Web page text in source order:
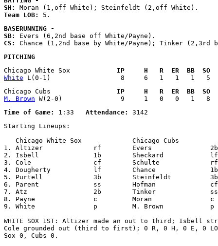
SH:
Team LOB:
BASERUNNING -
SB:
CS:
PITCHING
Chicago White Sox IP     H   R  ER  BB  SO
White
Chicago Cubs IP     H   R  ER  BB  SO
M. Brown
Time of Game:
1:33 Attendance:
Starting Lineups:
Chicago White Sox             Chicago
1. Altizer             rf        Evers               2b
2. Isbell              1b        Sheckard            lf
3. Cole                cf        Schulte             rf
4. Dougherty           lf        Chance              1b
5. Purtell             3b        Steinfeldt          3b
6. Parent              ss        Hofman              cf
7. Atz                 2b        Tinker              ss
8. Payne               c         Moran               c
9. White               p         M. Brown            p
WHITE SOX 1ST: Altizer made an out to third; Isbell
Cole grounded out (third to first); 0 R, 0 H, 0 E, 0
Sox 0, Cubs 0.